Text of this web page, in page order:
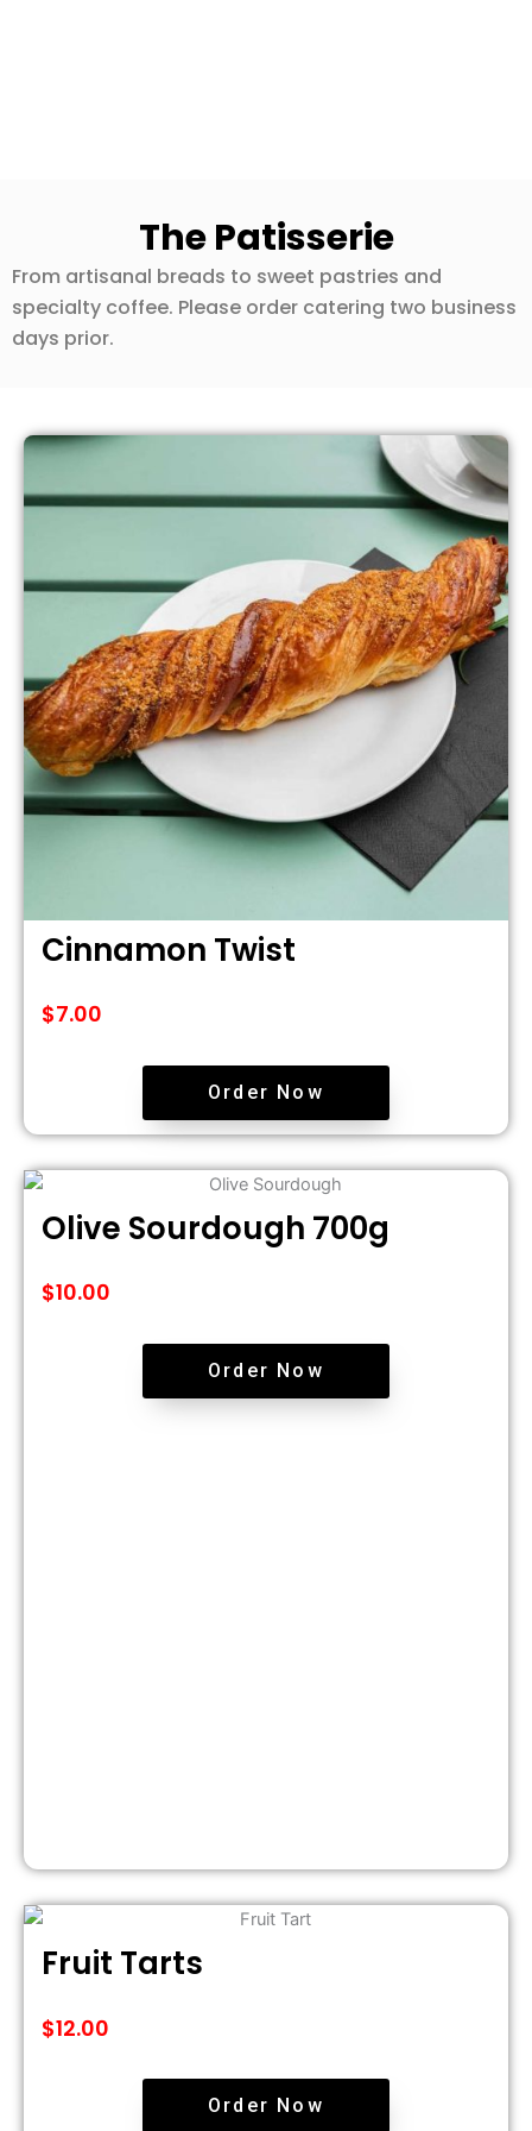
The Patisserie
From artisanal breads to sweet pastries and
specialty coffee. Please order catering two business
days prior.
Cinnamon Twist
$7.00
Order Now
Olive Sourdough 700g
$10.00
Order Now
Fruit Tarts
$12.00
Order Now